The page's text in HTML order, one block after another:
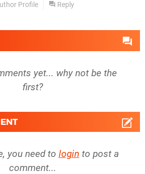
Profile Reply
yet... why not be the
first?
you need to login to post a
comment...